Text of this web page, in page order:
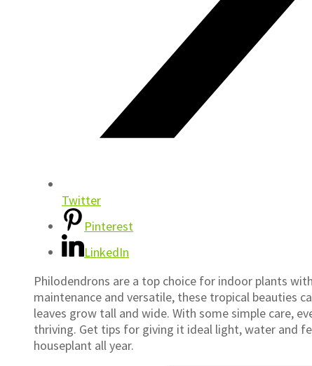
Twitter
Pinterest
LinkedIn
Philodendrons are a top choice for indoor plants
maintenance and versatile, these tropical beauties
leaves grow tall and wide. With some simple care,
thriving. Get tips for giving it ideal light, water and
houseplant all year.